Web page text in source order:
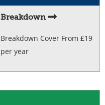
Breakdown
Breakdown Cover From £19
per year